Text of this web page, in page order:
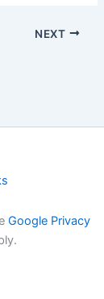
NEXT
Google Privacy